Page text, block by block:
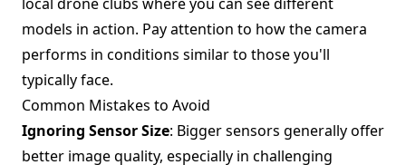
models in action. Pay attention to how the camera
performs in conditions similar to those you'll
typically face.
Common Mistakes to Avoid
Ignoring Sensor Size: Bigger sensors generally offer
better image quality, especially in challenging